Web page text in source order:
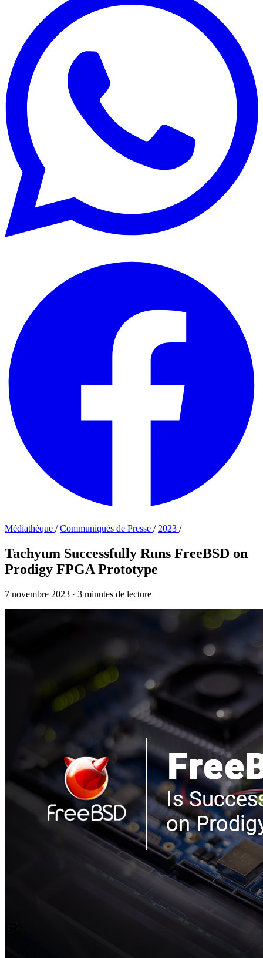
Médiathèque /Communiqués de Presse / 2023 /
Tachyum Successfully Runs FreeBSD on
Prodigy FPGA Prototype
7 novembre 2023 · 3 minutes de lecture